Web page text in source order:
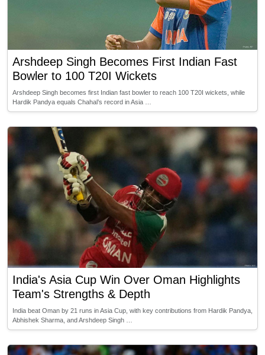
Arshdeep Singh Becomes First Indian Fast
Bowler to 100 T20I Wickets
Arshdeep Singh becomes first Indian fast bowler to reach 100 T20I wickets, while
Hardik Pandya equals Chahal’s record in Asia …
India's Asia Cup Win Over Oman Highlights
Team's Strengths & Depth
India beat Oman by 21 runs in Asia Cup, with key contributions from Hardik Pandya,
Abhishek Sharma, and Arshdeep Singh …